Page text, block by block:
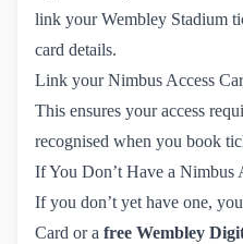
link your Wembley Stadium
card details.
Link your Nimbus Access
This ensures your access
recognised when you book
If You Don’t Have a Nimbus
If you don’t yet have one,
Card or a free Wembley